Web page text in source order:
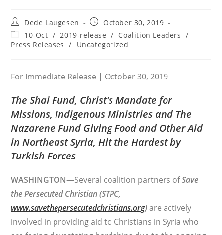
Post
author:
Dede Laugesen
Post
published:
October 30, 2019
Post
category:
10-Oct / 2019-release / Coalition Leaders /
Press Releases
/ Uncategorized
For Immediate Release | October 30, 2019
The Shai Fund, Christ’s Mandate for
Missions, Indigenous Ministries and The
Nazarene Fund Giving Food and Other Aid
in Northeast Syria, Hit the Hardest by
Turkish Forces
WASHINGTON—Several coalition partners ofSave
the Persecuted Christian (STPC,
www.savethepersecutedchristians.org)are actively
involved in providing aid to Christians in Syria who